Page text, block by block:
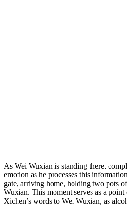
As Wei Wuxian is standing there,
emotion as he processes this
gate, arriving home, holding two pots
Wuxian. This moment serves as a
Xichen’s words to Wei Wuxian, as